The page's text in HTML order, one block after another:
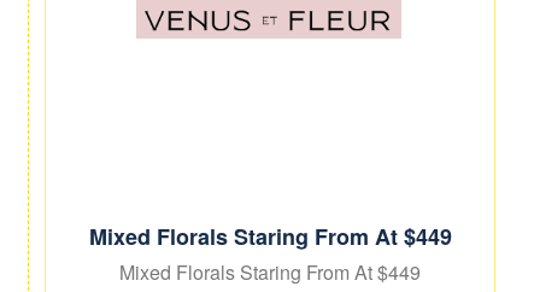
Mixed Florals Staring From At $449
Mixed Florals Staring From At $449